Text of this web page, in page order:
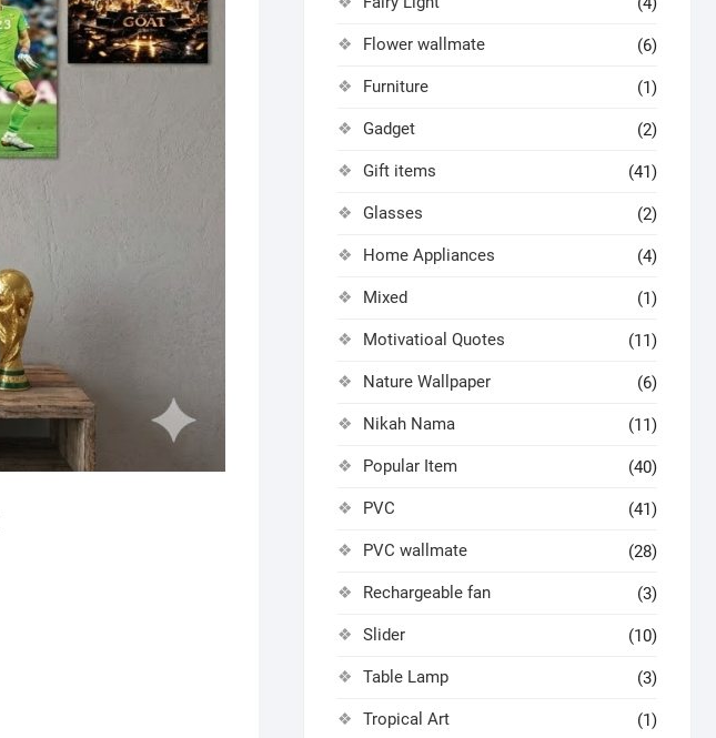
Flower wallmate (6)
Furniture (1)
Gadget (2)
Gift items (41)
Glasses (2)
Home Appliances (4)
Mixed (1)
Motivatioal Quotes (11)
Nature Wallpaper (6)
Nikah Nama (11)
Popular Item (40)
PVC (41)
PVC wallmate (28)
Rechargeable fan (3)
Slider (10)
Table Lamp (3)
Tropical Art (1)